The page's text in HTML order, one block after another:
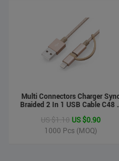
Multi Connectors Charger
Braided 2 In 1 USB Cable C48
Phone Cable For Iphone And
Android
US $1.10 US $0.90
1000 Pcs (MOQ)